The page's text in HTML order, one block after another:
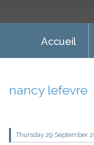
Accueil
nancy lefevre
Thursday 29 September